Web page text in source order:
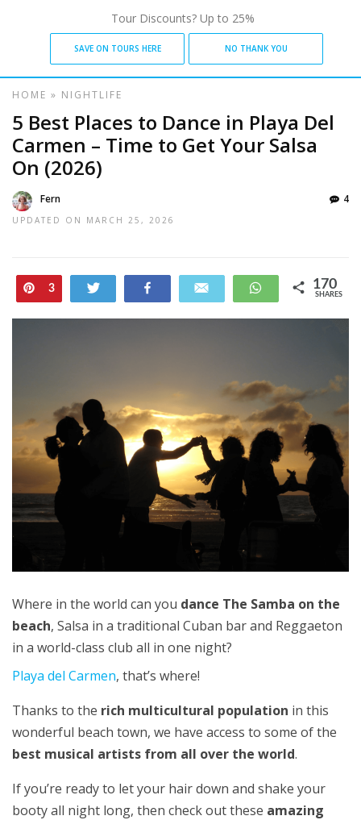
Tour Discounts? Up to 25%
SAVE ON TOURS HERE NO THANK YOU
HOME » NIGHTLIFE
5 Best Places to Dance in Playa Del
Carmen – Time to Get Your Salsa
On (2026)
Fern
UPDATED ON MARCH 25, 2026
4
Pin
3 WhatsApp170
SHARES
Where in the world can you dance The Samba on the
beach, Salsa in a traditional Cuban bar and Reggaeton
in a world-class club all in one night?
Playa del Carmen, that’s where!
Thanks to the rich multicultural population in this
wonderful beach town, we have access to some of the
best musical artists from all over the world.
If you’re ready to let your hair down and shake your
booty all night long, then check out these amazing